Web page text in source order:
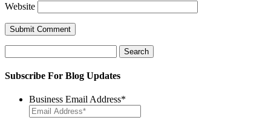
Website
for:
Subscribe For Blog Updates
Business Email Address*